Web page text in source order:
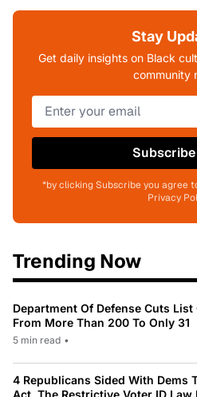
Stay
Get daily insights on Black
community
Subscribe
*by clicking Subscribe you agree
Privacy
Trending Now
Department Of Defense Cuts
From More Than 200 To Only 31
5 min read •
4 Republicans Sided With Dems